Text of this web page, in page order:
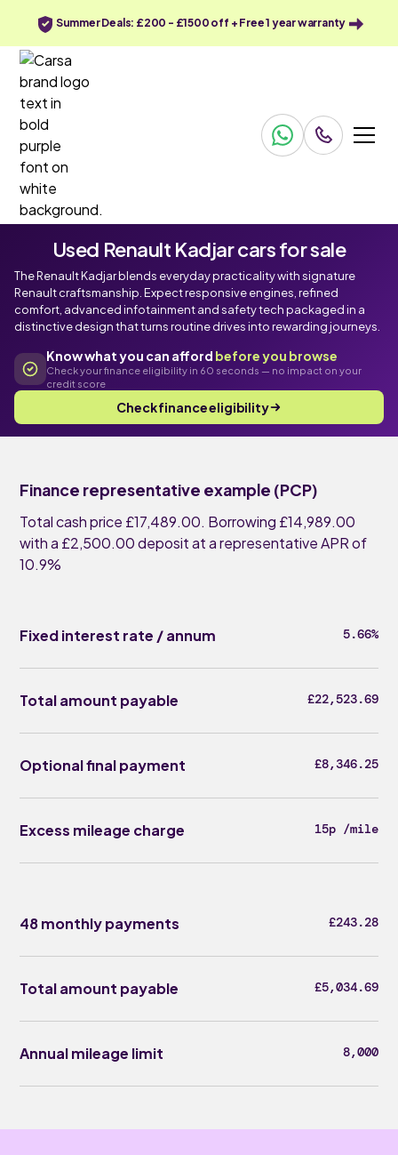
Summer Deals: £200 - £1500 off + Free 1 year warranty
Used Renault Kadjar cars for sale
The Renault Kadjar blends everyday practicality with signature
Renault craftsmanship. Expect responsive engines, refined
comfort, advanced infotainment and safety tech packaged in a
distinctive design that turns routine drives into rewarding journeys.
Know what you can afford before you browse
Check your finance eligibility in 60 seconds — no impact on your
credit score
Check finance eligibility
Finance representative example (PCP)
Total cash price £17,489.00. Borrowing £14,989.00
with a £2,500.00 deposit at a representative APR of
10.9%
Fixed interest rate / annum 5.66%
Total amount payable £22,523.69
Optional final payment £8,346.25
Excess mileage charge 15p /mile
48 monthly payments £243.28
Total amount payable £5,034.69
Annual mileage limit 8,000